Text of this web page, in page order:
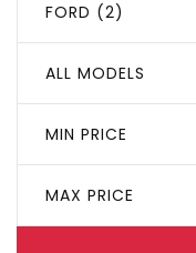
FORD (2)
ALL MODELS
MIN PRICE
MAX PRICE